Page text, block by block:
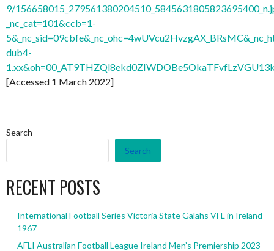
9/
_nc_cat=101&ccb=1-
dub4-
[Accessed 1 March 2022]
Search
Search
RECENT POSTS
International Football Series Victoria State Galahs VFL in Ireland
1967
AFLI Australian Football League Ireland Men’s Premiership 2023